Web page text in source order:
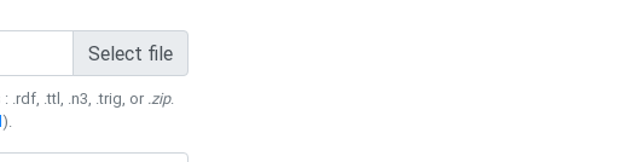
Select file
.rdf, .ttl, .n3, .trig, or .zip.
).